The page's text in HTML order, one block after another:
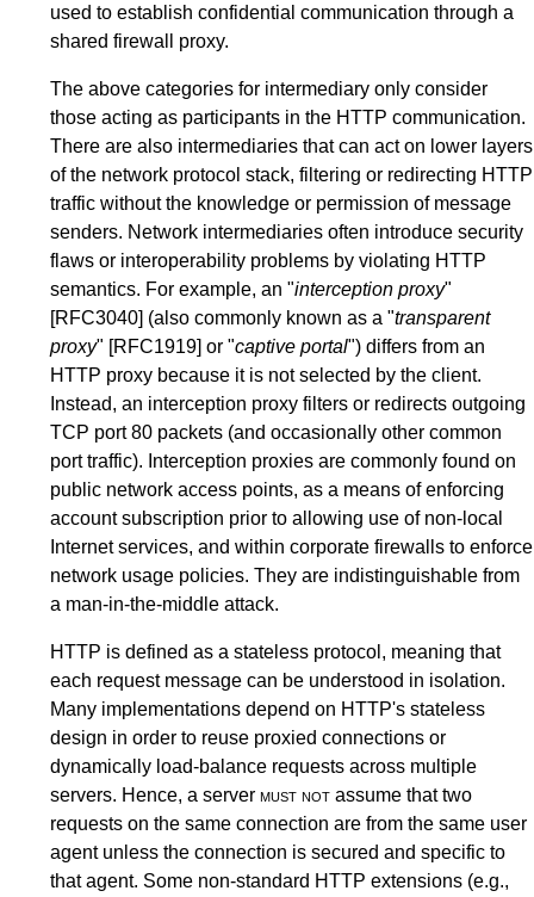
used to establish confidential communication through a
shared firewall proxy.
The above categories for intermediary only consider
those acting as participants in the HTTP communication.
There are also intermediaries that can act on lower layers
of the network protocol stack, filtering or redirecting HTTP
traffic without the knowledge or permission of message
senders. Network intermediaries often introduce security
flaws or interoperability problems by violating HTTP
semantics. For example, an "interception proxy"
[RFC3040] (also commonly known as a "transparent
proxy" [RFC1919] or "captive portal") differs from an
HTTP proxy because it is not selected by the client.
Instead, an interception proxy filters or redirects outgoing
TCP port 80 packets (and occasionally other common
port traffic). Interception proxies are commonly found on
public network access points, as a means of enforcing
account subscription prior to allowing use of non-local
Internet services, and within corporate firewalls to enforce
network usage policies. They are indistinguishable from
a man-in-the-middle attack.
HTTP is defined as a stateless protocol, meaning that
each request message can be understood in isolation.
Many implementations depend on HTTP's stateless
design in order to reuse proxied connections or
dynamically load-balance requests across multiple
servers. Hence, a server must not assume that two
requests on the same connection are from the same user
agent unless the connection is secured and specific to
that agent. Some non-standard HTTP extensions (e.g.,